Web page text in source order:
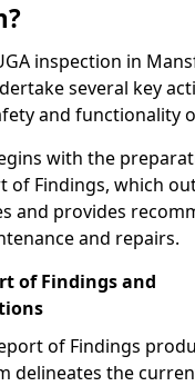
inspection in
several key
and functionality
with the
of Findings, which
and provides
and repairs.
of Findings and
of Findings
delineates the